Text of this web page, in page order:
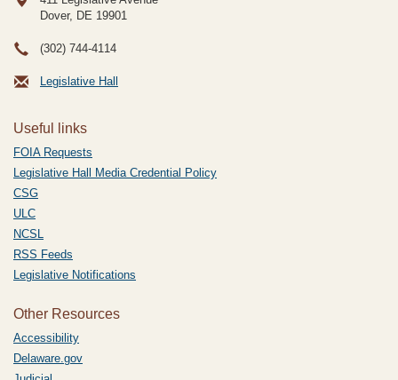
Dover, DE 19901
(302) 744-4114
Legislative Hall
Useful links
FOIA Requests
Legislative Hall Media Credential Policy
CSG
ULC
NCSL
RSS Feeds
Legislative Notifications
Other Resources
Accessibility
Delaware.gov